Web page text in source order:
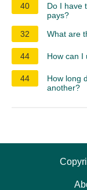
40
Do I have
pays?
32
What are
44 How can I
44
How long
another?